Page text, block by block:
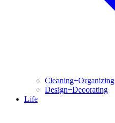
Cleaning+Organizing
Design+Decorating
Life